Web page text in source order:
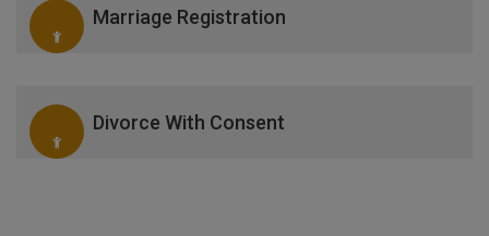
Marriage Registration
Divorce With Consent